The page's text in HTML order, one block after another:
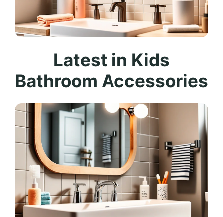
Latest in Kids
Bathroom Accessories